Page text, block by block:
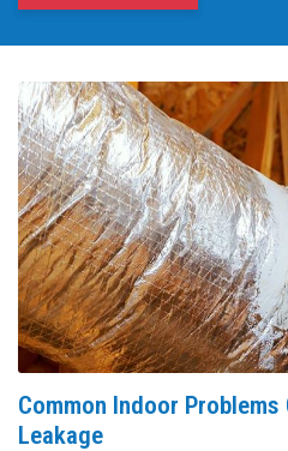
Common Indoor Problems
Leakage